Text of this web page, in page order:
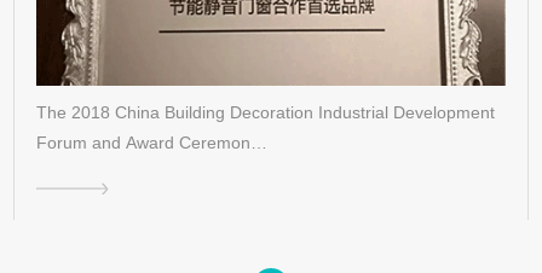
The 2018 China Building Decoration Industrial Development
Forum and Award Ceremon…